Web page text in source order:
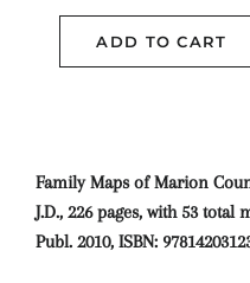
ADD TO CART
Family Maps of Marion
J.D., 226 pages, with 53 total
Publ. 2010, ISBN: